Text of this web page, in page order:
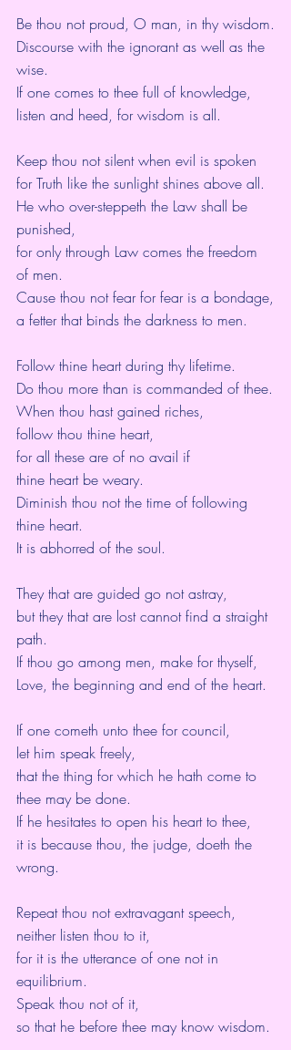
Be thou not proud, O man, in thy wisdom.
Discourse with the ignorant as well as the
wise.
If one comes to thee full of knowledge,
listen and heed, for wisdom is all.
Keep thou not silent when evil is spoken
for Truth like the sunlight shines above all.
He who over-steppeth the Law shall be
punished,
for only through Law comes the freedom
of men.
Cause thou not fear for fear is a bondage,
a fetter that binds the darkness to men.
Follow thine heart during thy lifetime.
Do thou more than is commanded of thee.
When thou hast gained riches,
follow thou thine heart,
for all these are of no avail if
thine heart be weary.
Diminish thou not the time of following
thine heart.
It is abhorred of the soul.
They that are guided go not astray,
but they that are lost cannot find a straight
path.
If thou go among men, make for thyself,
Love, the beginning and end of the heart.
If one cometh unto thee for council,
let him speak freely,
that the thing for which he hath come to
thee may be done.
If he hesitates to open his heart to thee,
it is because thou, the judge, doeth the
wrong.
Repeat thou not extravagant speech,
neither listen thou to it,
for it is the utterance of one not in
equilibrium.
Speak thou not of it,
so that he before thee may know wisdom.